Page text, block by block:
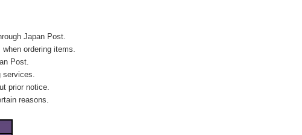
Japan Post.
ordering items.
Post.
services.
prior notice.
reasons.